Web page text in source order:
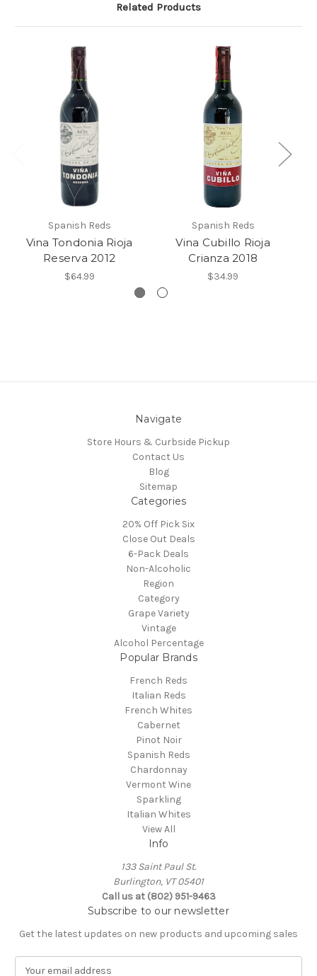
Related Products
Spanish Reds
Vina Tondonia Rioja
Reserva 2012
$64.99
Spanish Reds
Vina Cubillo Rioja
Crianza 2018
$34.99
Navigate
Store Hours & Curbside Pickup
Contact Us
Blog
Sitemap
Categories
20% Off Pick Six
Close Out Deals
6-Pack Deals
Non-Alcoholic
Region
Category
Grape Variety
Vintage
Alcohol Percentage
Popular Brands
French Reds
Italian Reds
French Whites
Cabernet
Pinot Noir
Spanish Reds
Chardonnay
Vermont Wine
Sparkling
Italian Whites
View All
Info
133 Saint Paul St.
Burlington, VT 05401
Call us at (802) 951-9463
Subscribe to our newsletter
Get the latest updates on new products and upcoming sales